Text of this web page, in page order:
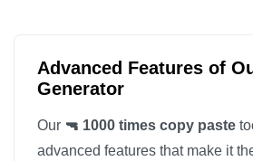
🔫
Advanced Features of
Generator
Our 🔫 1000 times copy paste
advanced features that make it